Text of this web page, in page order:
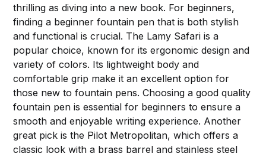
thrilling as diving into a new book. For beginners,
finding a beginner fountain pen that is both stylish
and functional is crucial. The Lamy Safari is a
popular choice, known for its ergonomic design and
variety of colors. Its lightweight body and
comfortable grip make it an excellent option for
those new to fountain pens. Choosing a good quality
fountain pen is essential for beginners to ensure a
smooth and enjoyable writing experience. Another
great pick is the Pilot Metropolitan, which offers a
classic look with a brass barrel and stainless steel